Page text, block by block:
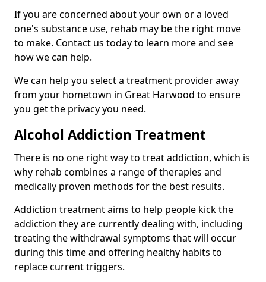
If you are concerned about your own or a loved
one's substance use, rehab may be the right move
to make. Contact us today to learn more and see
how we can help.
We can help you select a treatment provider away
from your hometown in Great Harwood to ensure
you get the privacy you need.
Alcohol Addiction Treatment
There is no one right way to treat addiction, which is
why rehab combines a range of therapies and
medically proven methods for the best results.
Addiction treatment aims to help people kick the
addiction they are currently dealing with, including
treating the withdrawal symptoms that will occur
during this time and offering healthy habits to
replace current triggers.